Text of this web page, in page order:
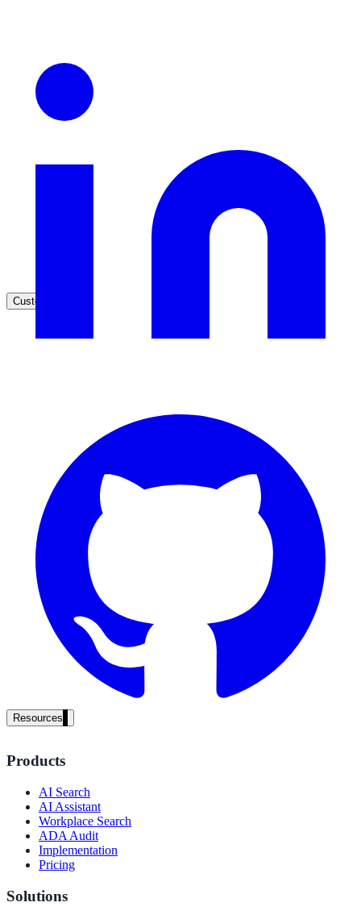
High Tech / SaaS
ADA Title II
Compliance deadline: April 2026
Local governments under 50k population must meet WCAG 2.1 AA
Customers
ecosystem
search
should ask an AI search vendor
Resources
Products
AI Search
AI Assistant
Workplace Search
ADA Audit
Implementation
Pricing
Solutions